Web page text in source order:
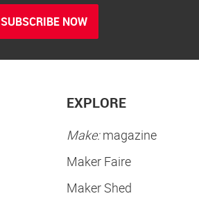
SUBSCRIBE NOW
EXPLORE
Make:magazine
Maker Faire
Maker Shed